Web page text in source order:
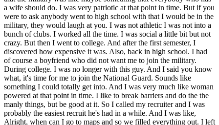
a wife should do. I was very patriotic at that point in time. But if you
were to ask anybody went to high school with that I would be in the
military, they would laugh at you. I was not athletic I was not into a
bunch of clubs. I worked all the time. I was social a little bit but not
crazy. But then I went to college. And after the first semester, I
discovered how expensive it was. Also, back in high school. I had
of course a boyfriend who did not want me to join the military.
During college. I was no longer with this guy. And I said you know
what, it's time for me to join the National Guard. Sounds like
something I could totally get into. And I was very much like woman
powered at that point in time. I like to break barriers and do the the
manly things, but be good at it. So I called my recruiter and I was
probably the easiest recruit he's had in a while. And I was like,
Alright, when can I go to maps and so we filled everything out. I left